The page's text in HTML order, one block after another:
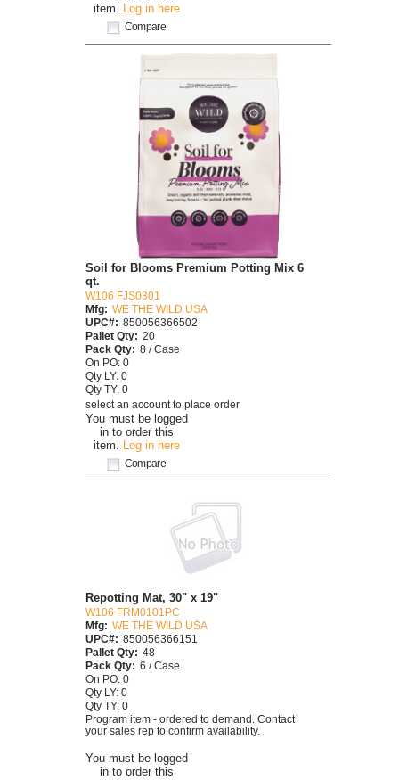
item. Log in here
Compare
You must be logged
in to order this
item. Log in here
Compare
Soil for Blooms Premium Potting Mix 6
qt.
W106 FJS0301
Mfg: WE THE WILD USA
UPC#: 850056366502
Pallet Qty: 20
Pack Qty: 8 / Case
On PO: 0
Qty LY: 0
Qty TY: 0
select an account to place order
You must be logged
in to order this
Repotting Mat, 30" x 19"
W106 FRM0101PC
Mfg: WE THE WILD USA
UPC#: 850056366151
Pallet Qty: 48
Pack Qty: 6 / Case
On PO: 0
Qty LY: 0
Qty TY: 0
Program item - ordered to demand. Contact
your sales rep to confirm availability.